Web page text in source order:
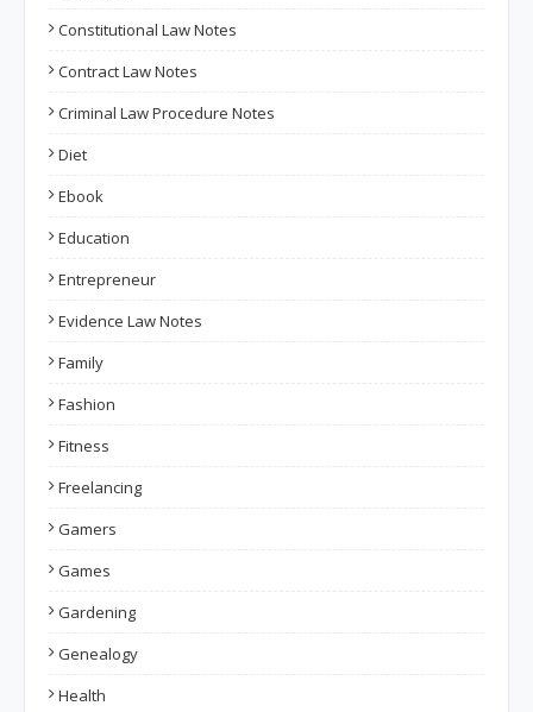
Constitutional Law Notes
Contract Law Notes
Criminal Law Procedure Notes
Diet
Ebook
Education
Entrepreneur
Evidence Law Notes
Family
Fashion
Fitness
Freelancing
Gamers
Games
Gardening
Genealogy
Health